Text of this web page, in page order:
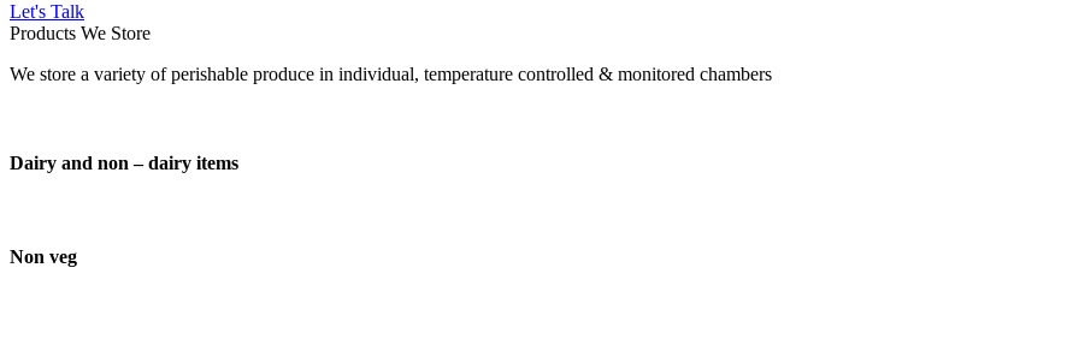
Let's Talk
Products We Store
We store a variety of perishable produce in individual, temperature controlled & monitored chambers
Dairy and non – dairy items
Non veg